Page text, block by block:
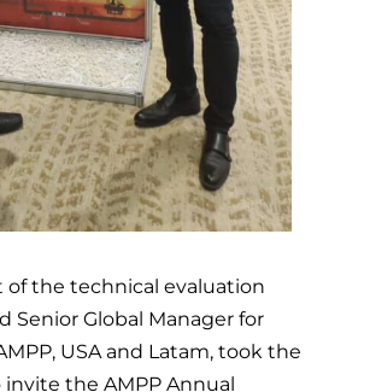
of the technical evaluation
Senior Global Manager for
USA and Latam, took the
the AMPP Annual